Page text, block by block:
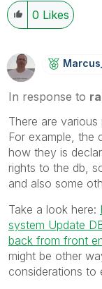
0 Likes
In response to
There are
For example, the
how they is
rights to the db,
and also some
Take a look here:
system Update
back from front
might be other
considerations to